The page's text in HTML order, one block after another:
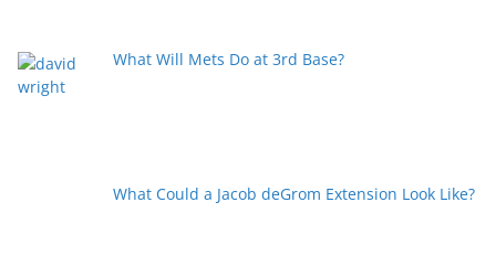
What Will Mets Do at 3rd Base?
What Could a Jacob deGrom Extension Look Like?